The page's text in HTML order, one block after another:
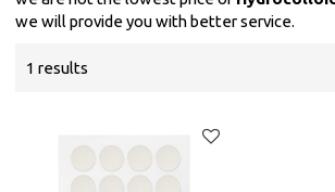
we will provide you with better service.
1 results